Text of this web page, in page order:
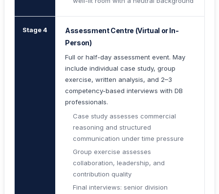
Stage 4
Assessment Centre (Virtual or In-
Person)
Full or half-day assessment event. May
include individual case study, group
exercise, written analysis, and 2–3
competency-based interviews with DB
professionals.
Case study assesses commercial
reasoning and structured
communication under time pressure
Group exercise assesses
collaboration, leadership, and
contribution quality
Final interviews: senior division